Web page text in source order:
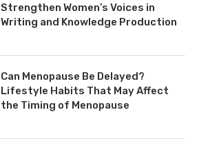
Strengthen Women’s Voices in
Writing and Knowledge Production
Can Menopause Be Delayed?
Lifestyle Habits That May Affect
the Timing of Menopause